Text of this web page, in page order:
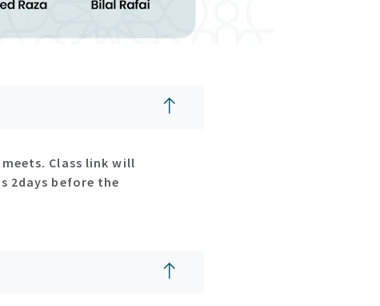
Class link will
2days before the